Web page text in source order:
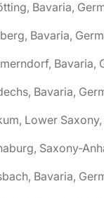
Bavaria,
Bavaria,
Bavaria,
Bavaria,
Lower
Saxony-
Bavaria,